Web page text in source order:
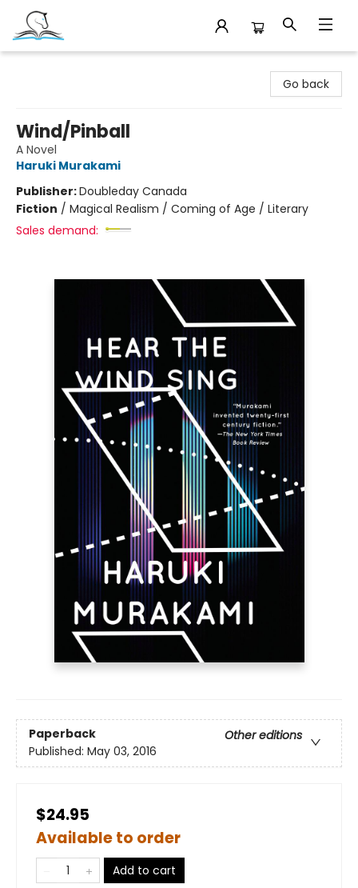
Go back
Wind/Pinball
A Novel
Haruki Murakami
Publisher:Doubleday Canada
Fiction / Magical Realism / Coming of Age / Literary
Sales demand:
Paperback
Other editions
Published: May 03, 2016
$24.95
Available to order
Add to cart